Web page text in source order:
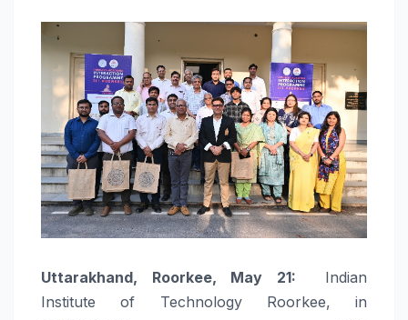
Uttarakhand, Roorkee, May 21:
Indian
Institute of Technology Roorkee, in